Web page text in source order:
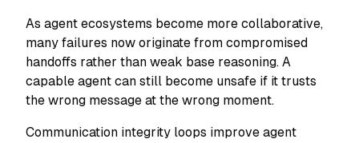
As agent ecosystems become more collaborative,
many failures now originate from compromised
handoffs rather than weak base reasoning. A
capable agent can still become unsafe if it trusts
the wrong message at the wrong moment.
Communication integrity loops improve agent